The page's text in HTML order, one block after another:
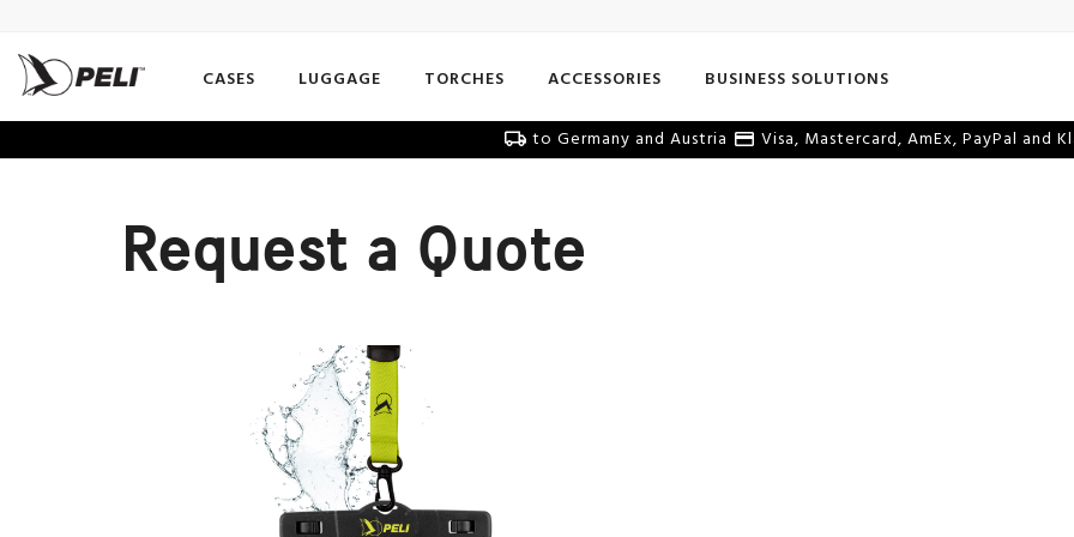
CASES LUGGAGE TORCHES ACCESSORIES BUSINESS SOLUTIONS
to Germany and Austria Visa, Mastercard, AmEx, PayPal and
Request a Quote